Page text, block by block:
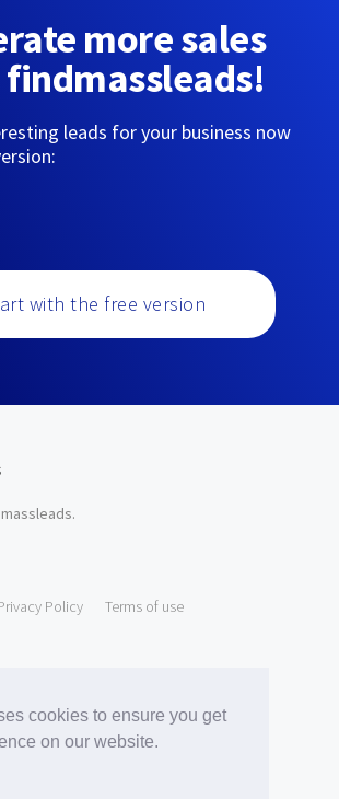
cookies to ensure you get
on our website.
more sales
leads for your business now
with the free version
.
Policy Terms of use